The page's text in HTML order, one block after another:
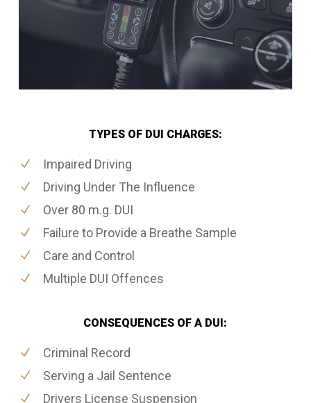
TYPES OF DUI CHARGES:
Impaired Driving
Driving Under The Influence
Over 80 m.g. DUI
Failure to Provide a Breathe Sample
Care and Control
Multiple DUI Offences
CONSEQUENCES OF A DUI:
Criminal Record
Serving a Jail Sentence
Drivers License Suspension